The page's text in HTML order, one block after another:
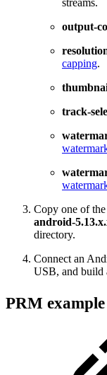
streams.
output-
capping.
track-
Copy one of
android-
directory.
Connect an
USB, and build
PRM example